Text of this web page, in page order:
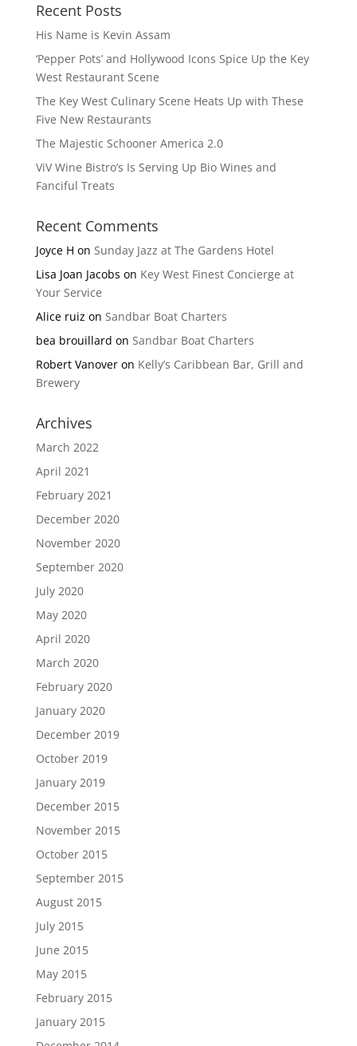
Recent Posts
His Name is Kevin Assam
‘Pepper Pots’ and Hollywood Icons Spice Up the Key
West Restaurant Scene
The Key West Culinary Scene Heats Up with These
Five New Restaurants
The Majestic Schooner America 2.0
ViV Wine Bistro’s Is Serving Up Bio Wines and
Fanciful Treats
Recent Comments
Joyce H on Sunday Jazz at The Gardens Hotel
Lisa Joan Jacobs on Key West Finest Concierge at
Your Service
Alice ruiz on Sandbar Boat Charters
bea brouillard on Sandbar Boat Charters
Robert Vanoveron Kelly’s Caribbean Bar, Grill and
Brewery
Archives
March 2022
April 2021
February 2021
December 2020
November 2020
September 2020
July 2020
May 2020
April 2020
March 2020
February 2020
January 2020
December 2019
October 2019
January 2019
December 2015
November 2015
October 2015
September 2015
August 2015
July 2015
June 2015
May 2015
February 2015
January 2015